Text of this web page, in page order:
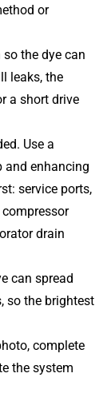
or
the dye can
leaks, the
a short drive
Use a
and enhancing
service ports,
drain
can spread
so the brightest
complete
the system